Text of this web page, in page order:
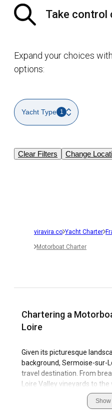
Take control
Expand your choices
options:
Yacht Type 1
Clear Filters Change
viravira.co Yacht Charter
Motorboat Charter
Chartering a
Loire
Given its picturesque
background, Sermoise-sur-
travel destination. From
Loire Valley vineyards to
Sermoise-sur-Loire offers a
nature. The bracing
Show